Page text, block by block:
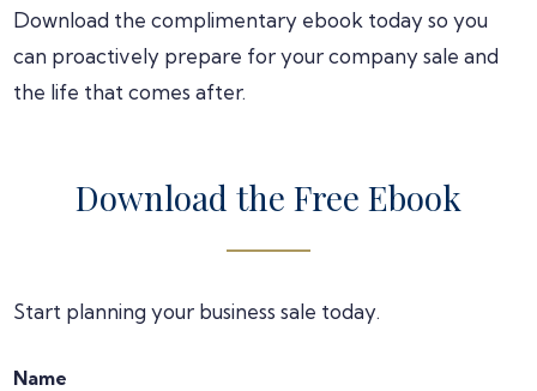
Download the complimentary ebook today so you
can proactively prepare for your company sale and
the life that comes after.
Download the Free Ebook
Start planning your business sale today.
Name